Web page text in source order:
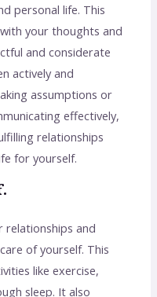
personal life. This
your thoughts and
and considerate
actively and
assumptions or
effectively,
relationships
for yourself.
relationships and
of yourself. This
like exercise,
sleep. It also